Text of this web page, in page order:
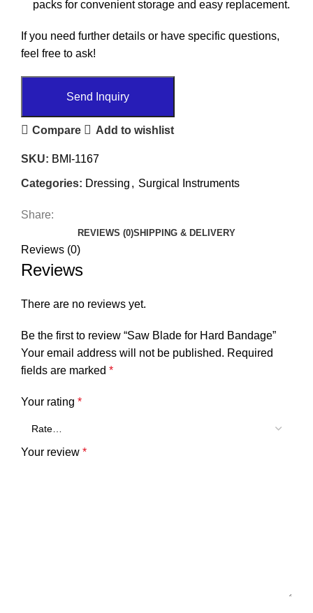
packs for convenient storage and easy replacement.
If you need further details or have specific questions,
feel free to ask!
Send Inquiry
Compare Add to wishlist
SKU: BMI-1167
Categories: Dressing , Surgical Instruments
Share:
REVIEWS (0)SHIPPING & DELIVERY
Reviews (0)
Reviews
There are no reviews yet.
Be the first to review “Saw Blade for Hard Bandage”
Your email address will not be published. Required
fields are marked *
Your rating *
Your review *